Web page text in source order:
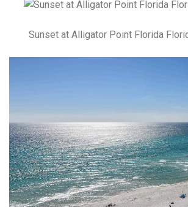
Sunset at Alligator Point Florida